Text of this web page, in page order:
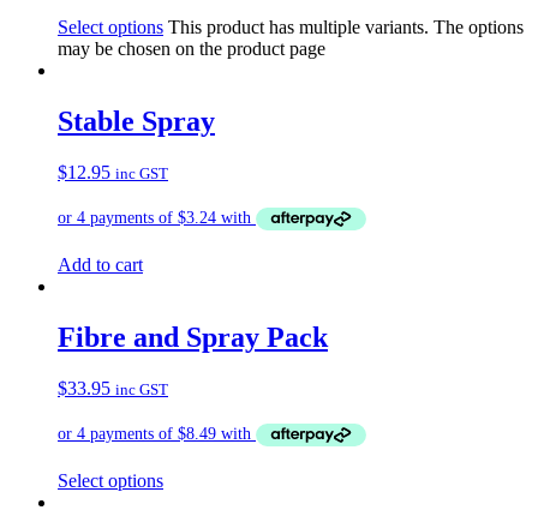
Select options This product has multiple variants. The options
may be chosen on the product page
Stable Spray
$12.95 inc GST
Add to cart
Fibre and Spray Pack
$33.95 inc GST
Select options